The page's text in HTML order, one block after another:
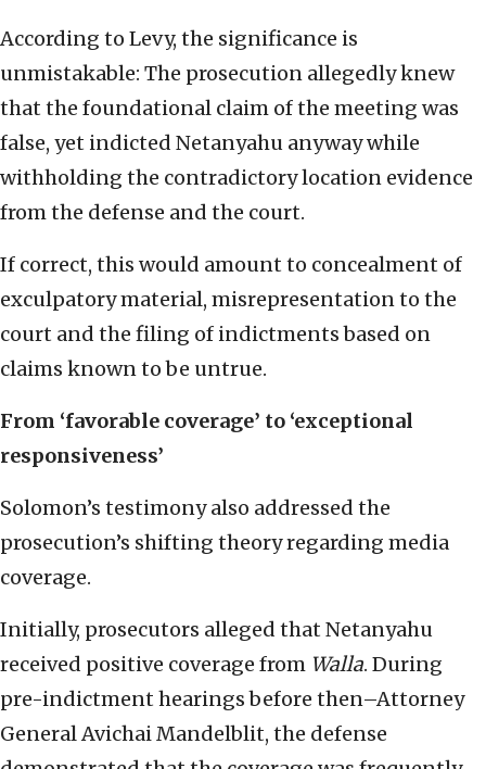
According to Levy, the significance is
unmistakable: The prosecution allegedly knew
that the foundational claim of the meeting was
false, yet indicted Netanyahu anyway while
withholding the contradictory location evidence
from the defense and the court.
If correct, this would amount to concealment of
exculpatory material, misrepresentation to the
court and the filing of indictments based on
claims known to be untrue.
From ‘favorable coverage’ to ‘exceptional
responsiveness’
Solomon’s testimony also addressed the
prosecution’s shifting theory regarding media
coverage.
Initially, prosecutors alleged that Netanyahu
received positive coverage from Walla. During
pre-indictment hearings before then–Attorney
General Avichai Mandelblit, the defense